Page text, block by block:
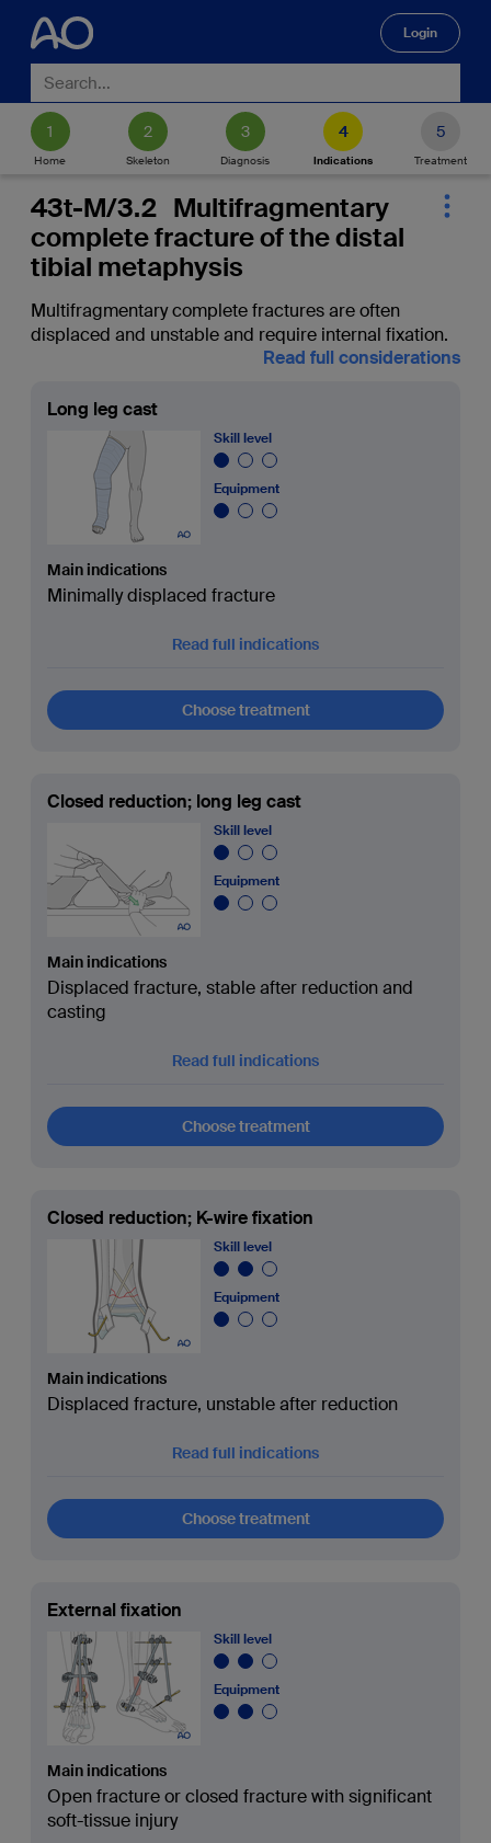
Login
Home Skeleton Diagnosis Indications Treatment
43t-M/3.2 Multifragmentary
complete fracture of the distal
tibial metaphysis
Multifragmentary complete fractures are often
displaced and unstable and require internal fixation.
Read full considerations
Long leg cast
Skill level
Equipment
Main indications
Minimally displaced fracture
Read full indications
Choose treatment
Closed reduction; long leg cast
Skill level
Equipment
Main indications
Displaced fracture, stable after reduction and
casting
Read full indications
Choose treatment
Closed reduction; K-wire fixation
Skill level
Equipment
Main indications
Displaced fracture, unstable after reduction
Read full indications
Choose treatment
External fixation
Skill level
Equipment
Main indications
Open fracture or closed fracture with significant
soft-tissue injury